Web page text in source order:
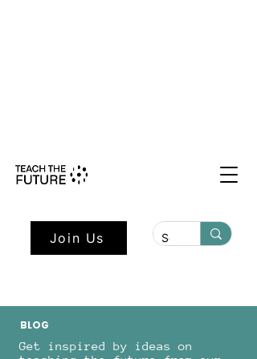
Join Us
BLOG
Get inspired by ideas on